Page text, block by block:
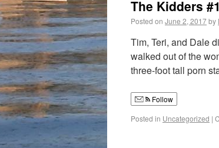
The Kidders
Posted on June 2, 2017by
Tim, Teri, and Dale
walked out of the
three-foot tall porn
Follow
Posted in Uncategorized |